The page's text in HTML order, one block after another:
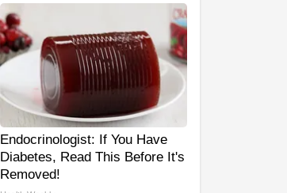
Endocrinologist: If You Have
Diabetes, Read This Before It's
Removed!